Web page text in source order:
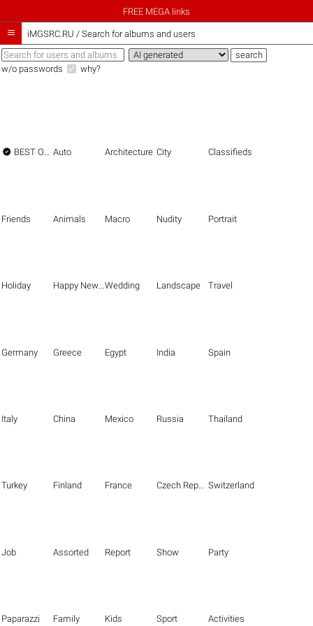
FREE MEGA links
 iMGSRC.RU / Search for albums and users
w/o passwords why?
 BEST OF THE BEST Auto Architecture City Classifieds
Friends Animals Macro Nudity Portrait
Holiday Happy New Year Wedding Landscape Travel
Germany Greece Egypt India Spain
Italy China Mexico Russia Thailand
Turkey Finland France Czech Republic Switzerland
Job Assorted Report Show Party
Paparazzi Family Kids Sport Activities